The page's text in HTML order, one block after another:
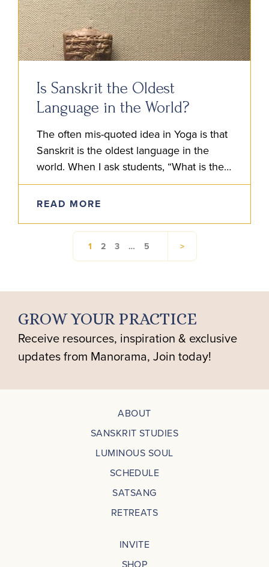
Is Sanskrit the Oldest
Language in the World?
The often mis-quoted idea in Yoga is that
Sanskrit is the oldest language in the
world. When I ask students, “What is their
understanding of Sanskrit?” Someone will
often say…
READ MORE
1 2 3 … 5 >
ABOUT
SANSKRIT STUDIES
LUMINOUS SOUL
SCHEDULE
SATSANG
RETREATS
INVITE
GROW YOUR PRACTICE
Receive resources, inspiration & exclusive
updates from Manorama, Join today!